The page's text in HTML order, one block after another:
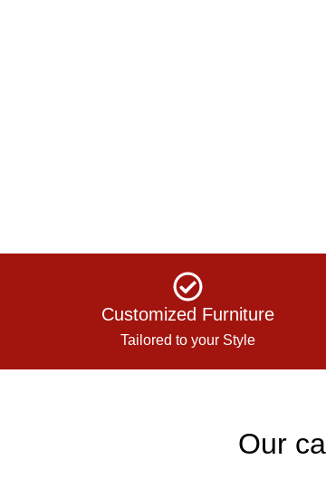
Customized Furniture
Tailored to your Style
Our